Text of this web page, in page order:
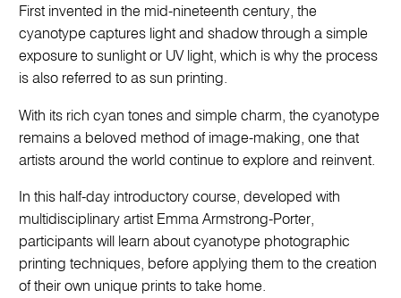
First invented in the mid-nineteenth century, the
cyanotype captures light and shadow through a simple
exposure to sunlight or UV light, which is why the process
is also referred to as sun printing.
With its rich cyan tones and simple charm, the cyanotype
remains a beloved method of image-making, one that
artists around the world continue to explore and reinvent.
In this half-day introductory course, developed with
multidisciplinary artist Emma Armstrong-Porter,
participants will learn about cyanotype photographic
printing techniques, before applying them to the creation
of their own unique prints to take home.